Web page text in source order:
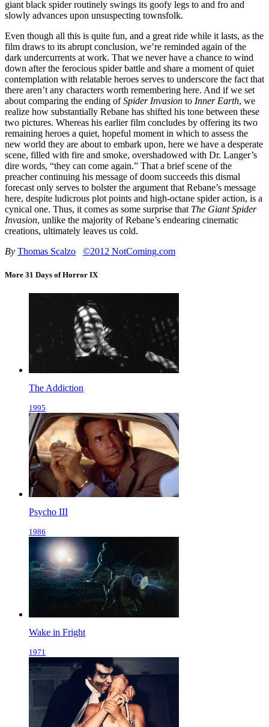
giant black spider routinely swings its goofy legs to and fro and
slowly advances upon unsuspecting townsfolk.
Even though all this is quite fun, and a great ride while it lasts, as the
film draws to its abrupt conclusion, we’re reminded again of the
dark undercurrents at work. That we never have a chance to wind
down after the ferocious spider battle and share a moment of quiet
contemplation with relatable heroes serves to underscore the fact that
there aren’t any characters worth remembering here. And if we set
about comparing the ending ofSpider Invasion to Inner Earth, we
realize how substantially Rebane has shifted his tone between these
two pictures. Whereas his earlier film concludes by offering its two
remaining heroes a quiet, hopeful moment in which to assess the
new world they are about to embark upon, here we have a desperate
scene, filled with fire and smoke, overshadowed with Dr. Langer’s
dire words, “they can come again.” That a brief scene of the
preacher continuing his message of doom succeeds this dismal
forecast only serves to bolster the argument that Rebane’s message
here, despite ludicrous plot points and high-octane spider action, is a
cynical one. Thus, it comes as some surprise that The Giant Spider
Invasion, unlike the majority of Rebane’s endearing cinematic
creations, ultimately leaves us cold.
By Thomas Scalzo ©2012 NotComing.com
More 31 Days of Horror IX
The Addiction
1995
Psycho III
1986
Wake in Fright
1971